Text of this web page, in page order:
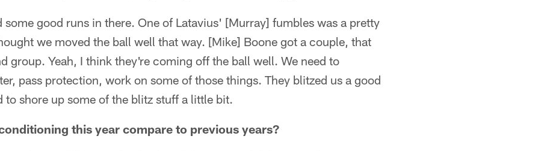
some good runs in there. One of Latavius' [Murray] fumbles was a pretty
we moved the ball well that way. [Mike] Boone got a couple, that
group. Yeah, I think they're coming off the ball well. We need to
pass protection, work on some of those things. They blitzed us a good
to shore up some of the blitz stuff a little bit.
this year compare to previous years?